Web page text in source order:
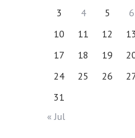
3
4 5 6
10
11 12 13
17
18 19
24
25 26
31
« Jul